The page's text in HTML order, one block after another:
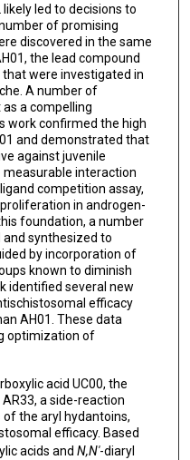
led to decisions to
of promising
discovered in the same
the lead compound
were investigated in
A number of
a compelling
work confirmed the high
and demonstrated that
against juvenile
measurable interaction
competition assay,
in androgen-
foundation, a number
synthesized to
by incorporation of
known to diminish
identified several new
efficacy
AH01. These data
optimization of
acid UC00, the
a side-reaction
the aryl hydantoins,
efficacy. Based
acids and N,N'-diaryl